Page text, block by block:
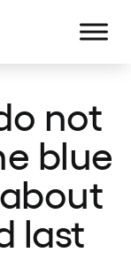
not
blue
last